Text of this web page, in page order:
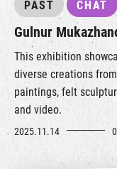
PAST CHAT
Gulnur
This exhibition
diverse creations
paintings, felt
and video.
2025.11.14